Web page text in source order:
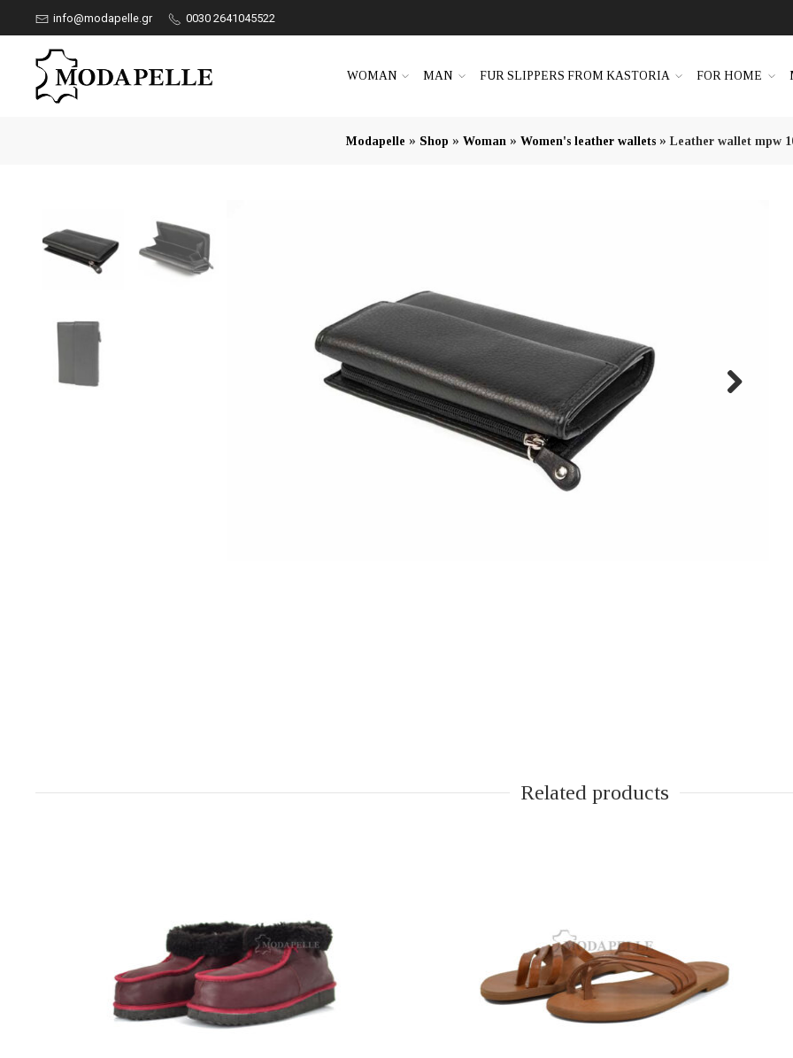
info@modapelle.gr 0030 2641045522
WOMAN MAN FUR SLIPPERS FROM KASTORIA FOR HOME
Modapelle » Shop » Woman » Women's leather wallets» Leather wallet mpw
Related products